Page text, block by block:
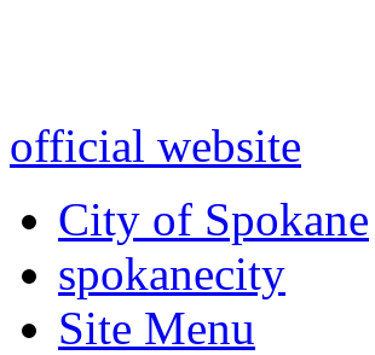
official website
City of Spokane
spokanecity
Site Menu